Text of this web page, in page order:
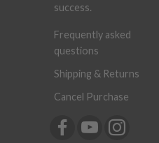
success.
Frequently asked
questions
Shipping & Returns
Cancel Purchase